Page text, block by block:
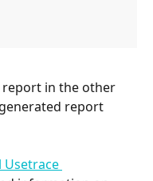
report in the other
report
Usetrace